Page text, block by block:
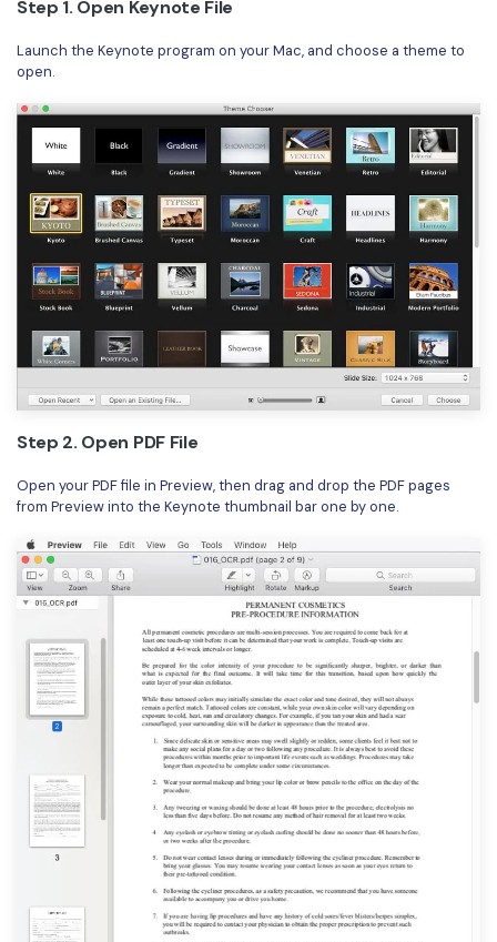
Step 1. Open Keynote File
Launch the Keynote program on your Mac, and choose a theme to
open.
Step 2. Open PDF File
Open your PDF file in Preview, then drag and drop the PDF pages
from Preview into the Keynote thumbnail bar one by one.